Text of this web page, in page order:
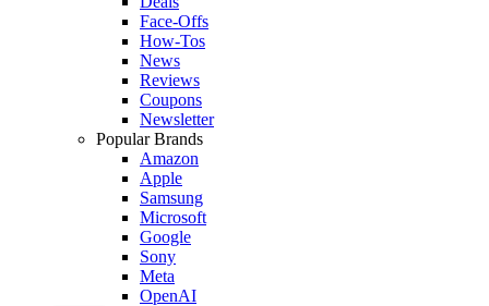
Face-Offs
How-Tos
News
Reviews
Coupons
Newsletter
Popular Brands
Amazon
Apple
Samsung
Microsoft
Google
Sony
Meta
OpenAI